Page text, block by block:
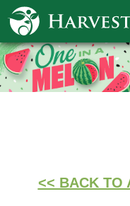
<< BACK TO